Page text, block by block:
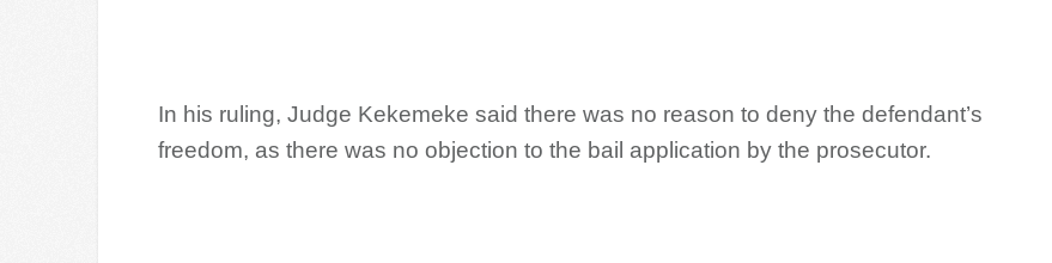
In his ruling, Judge Kekemeke said there was no reason to deny the defendant’s
freedom, as there was no objection to the bail application by the prosecutor.